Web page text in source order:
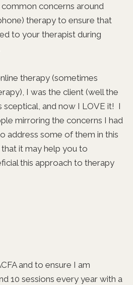
concerns around
therapy to ensure that
to your therapist during
therapy (sometimes
I was the client (well the
sceptical, and now I LOVE it! I
mirroring the concerns I had
address some of them in this
it may help you to
this approach to therapy
and to ensure I am
10 sessions every year with a